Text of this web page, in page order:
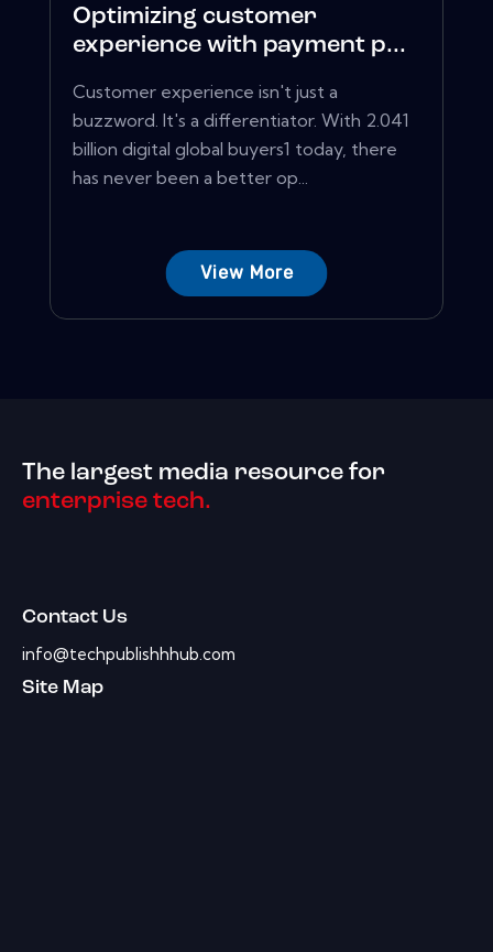
Optimizing customer
experience with payment p...
Customer experience isn't just a
buzzword. It's a differentiator. With 2.041
billion digital global buyers1 today, there
has never been a better op...
View More
The largest media resource for
enterprise tech.
Contact Us
info@techpublishhhub.com
Site Map